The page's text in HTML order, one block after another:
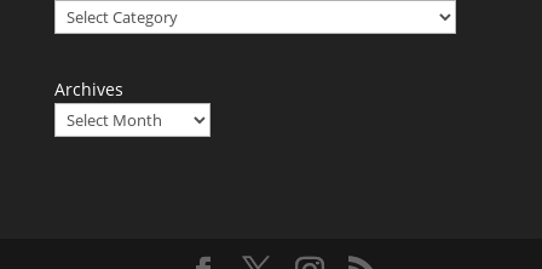
Archives